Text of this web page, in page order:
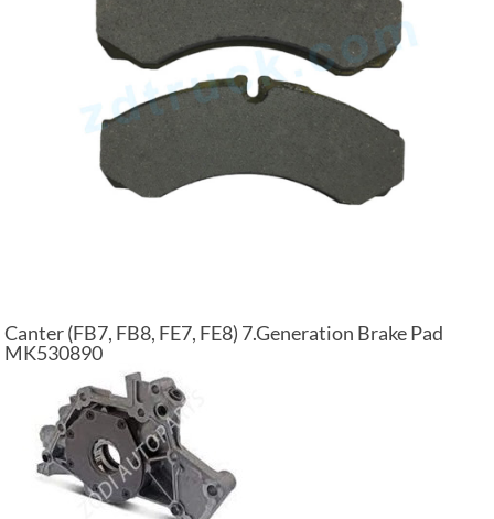
Canter (FB7, FB8, FE7, FE8) 7.Generation Brake Pad
MK530890